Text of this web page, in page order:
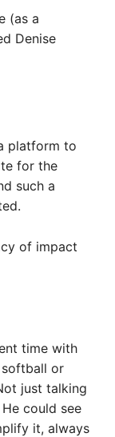
(as a
Denise
platform to
for the
such a
of impact
time with
softball or
just talking
could see
it, always